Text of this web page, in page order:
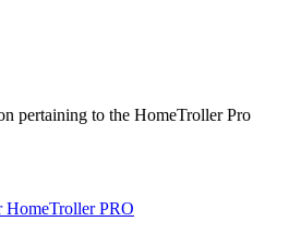
pertaining to the HomeTroller Pro
HomeTroller PRO